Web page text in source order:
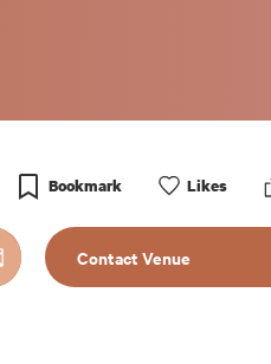
Bookmark Likes
Contact Venue